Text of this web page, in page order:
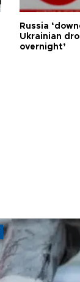
Russia
Ukrainian
overnight’